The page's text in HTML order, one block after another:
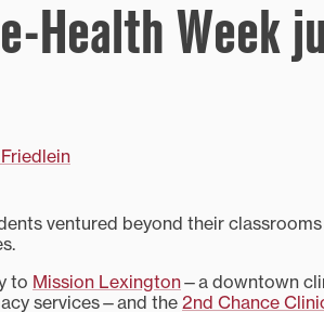
Health Week
ventured beyond their
to Mission Lexington—a downtown
services—and the2nd Chance